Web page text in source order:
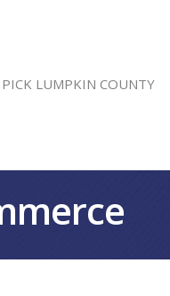
PICK LUMPKIN COUNTY